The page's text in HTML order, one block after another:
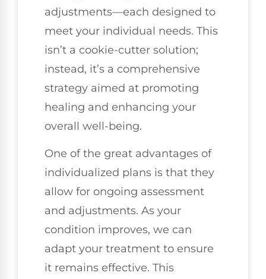
adjustments—each designed to
meet your individual needs. This
isn’t a cookie-cutter solution;
instead, it’s a comprehensive
strategy aimed at promoting
healing and enhancing your
overall well-being.
One of the great advantages of
individualized plans is that they
allow for ongoing assessment
and adjustments. As your
condition improves, we can
adapt your treatment to ensure
it remains effective. This